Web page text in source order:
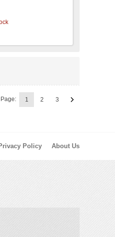
Page: 1 2 3
Policy About Us